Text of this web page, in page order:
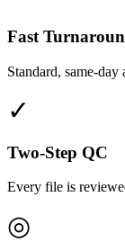
Fast
Standard, same-
✓
Two-Step QC
Every file is
◎